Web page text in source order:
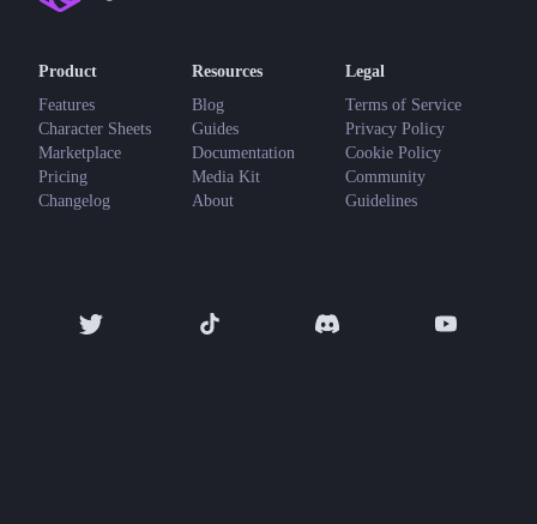
Product
Features
Character Sheets
Marketplace
Pricing
Changelog
Resources
Blog
Guides
Documentation
Media Kit
About
Legal
Terms of Service
Privacy Policy
Cookie Policy
Community
Guidelines